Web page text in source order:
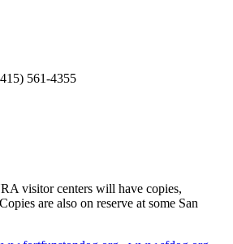
561-4355
visitor centers will have copies,
are also on reserve at some San